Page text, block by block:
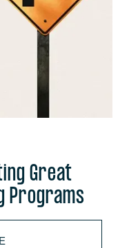
Great
Programs